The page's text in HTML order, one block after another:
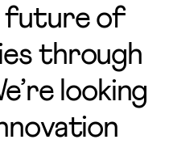
future of
through
looking